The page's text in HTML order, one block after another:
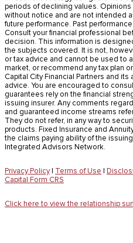
periods of declining values.
without notice and are not intended
future performance. Past
Consult your financial professional
decision. This information is
the subjects covered. It is not,
or tax advice and cannot be used to
market, or recommend any tax plan
Capital City Financial Partners and
advice. You are encouraged to
guarantees rely on the financial
issuing insurer. Any comments
and guaranteed income streams
They do not refer, in any way to
products. Fixed Insurance and
the claims paying ability of the
Integrated Advisors Network.
Privacy Policy| Terms of Use |
Capital Form CRS
Click here to view the relationship